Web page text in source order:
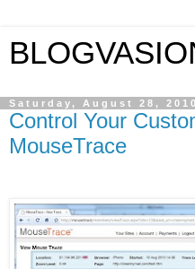
Saturday, August 28, 2010
Control Your
MouseTrace